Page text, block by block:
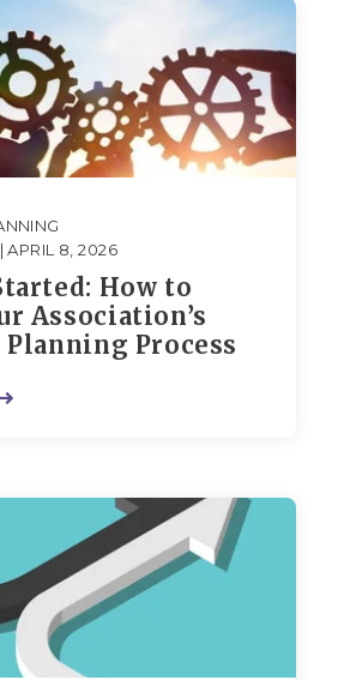
| APRIL 8, 2026
How to
Association’s
Process